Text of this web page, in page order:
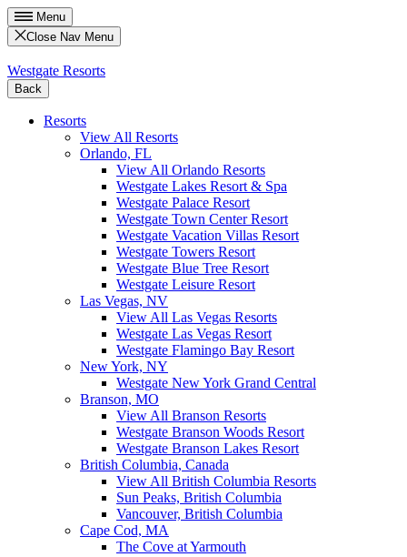
Menu
Close Nav Menu
Westgate Resorts
Back
Resorts
View All Resorts
Orlando, FL
View All Orlando Resorts
Westgate Lakes Resort & Spa
Westgate Palace Resort
Westgate Town Center Resort
Westgate Vacation Villas Resort
Westgate Towers Resort
Westgate Blue Tree Resort
Westgate Leisure Resort
Las Vegas, NV
View All Las Vegas Resorts
Westgate Las Vegas Resort
Westgate Flamingo Bay Resort
New York, NY
Westgate New York Grand Central
Branson, MO
View All Branson Resorts
Westgate Branson Woods Resort
Westgate Branson Lakes Resort
British Columbia, Canada
View All British Columbia Resorts
Sun Peaks, British Columbia
Vancouver, British Columbia
Cape Cod, MA
The Cove at Yarmouth